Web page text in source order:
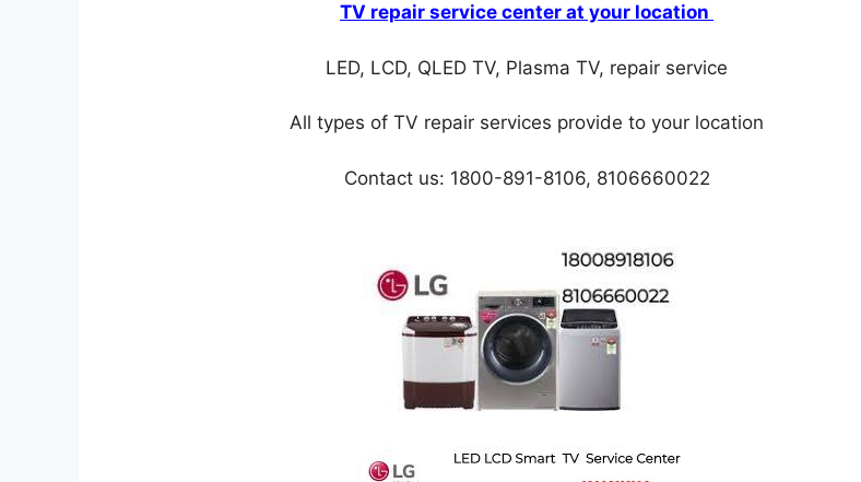
TV repair service center at your location
LED, LCD, QLED TV, Plasma TV, repair service
All types of TV repair services provide to your location
Contact us: 1800-891-8106, 8106660022